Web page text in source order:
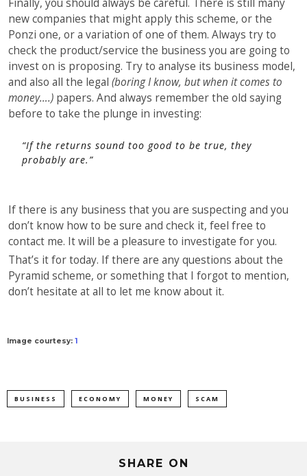
Finally, you should always be careful. There is still many
new companies that might apply this scheme, or the
Ponzi one, or a variation of one of them. Always try to
check the product/service the business you are going to
invest on is proposing. Try to analyse its business model,
and also all the legal (boring I know, but when it comes to
money….) papers. And always remember the old saying
before to take the plunge in investing:
“If the returns sound too good to be true, they
probably are.”
If there is any business that you are suspecting and you
don’t know how to be sure and check it, feel free to
contact me. It will be a pleasure to investigate for you.
That’s it for today. If there are any questions about the
Pyramid scheme, or something that I forgot to mention,
don’t hesitate at all to let me know about it.
Image courtesy: 1
BUSINESS ECONOMY MONEY SCAM
SHARE ON